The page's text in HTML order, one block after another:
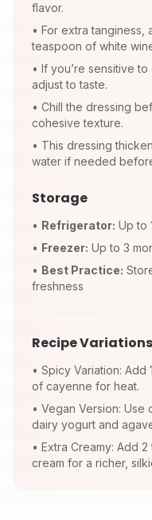
flavor.
• For extra tanginess,
teaspoon of white
• If you’re sensitive
adjust to taste.
• Chill the dressing
cohesive texture.
• This dressing
water if needed
Storage
• Refrigerator: Up to
• Freezer: Up to 3
• Best Practice:
freshness
Recipe Variations
• Spicy Variation:
of cayenne for heat.
• Vegan Version: Use
dairy yogurt and
• Extra Creamy: Add
cream for a richer,